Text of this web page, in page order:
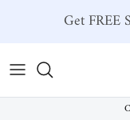
Skip to contentGet FREE